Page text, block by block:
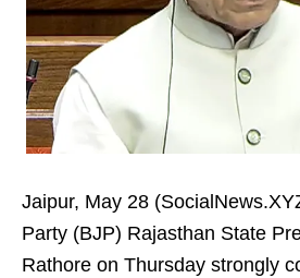
Jaipur, May 28
Party (BJP) Rajasthan State
Rathore on Thursday strongly